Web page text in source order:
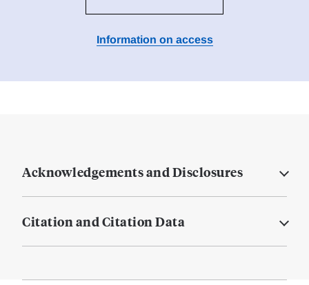
Information on access
Acknowledgements and Disclosures
Citation and Citation Data